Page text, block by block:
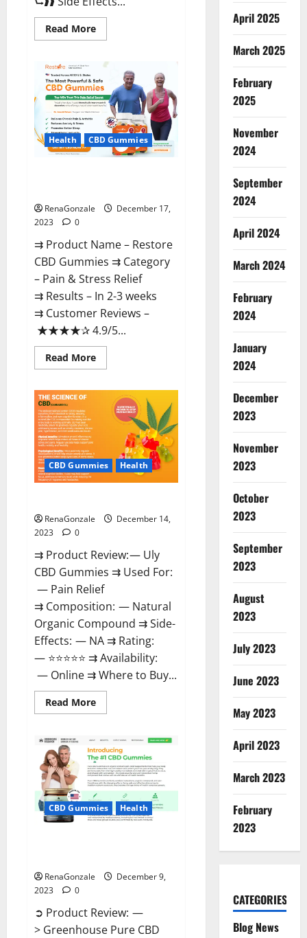
Read MoreRead
more
Prime
Male
Enhancement
Canada?
Health CBD Gummies
RenaGonzale
December 17,
2023
0
⇉ Product Name – Restore
CBD Gummies ⇉ Category
– Pain & Stress Relief
⇉ Results – In 2-3 weeks
⇉ Customer Reviews –
★★★★✰ 4.9/5...
Read MoreRead
more
Gummies
Reviews?
CBD Gummies Health
RenaGonzale
December 14,
2023
0
⇉ Product Review: — Uly
CBD Gummies ⇉ Used For:
— Pain Relief
⇉ Composition: — Natural
Organic Compound ⇉ Side-
Effects: — NA ⇉ Rating:
— ⭐⭐⭐⭐⭐ ⇉ Availability:
— Online ⇉ Where to Buy...
Read MoreRead
more
CBD
Gummies
Reviews?
CBD Gummies Health
RenaGonzale
December 9,
2023
0
➲ Product Review: —
> Greenhouse Pure CBD
April 2025
March 2025
February
2025
November
2024
September
2024
April 2024
March 2024
February
2024
January
2024
December
2023
November
2023
October
2023
September
2023
August
2023
July 2023
June 2023
May 2023
April 2023
March 2023
February
2023
CATEGORIES
Blog News